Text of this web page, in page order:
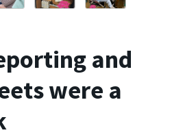
and
were a